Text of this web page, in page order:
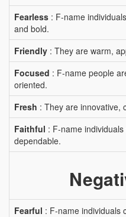
Fearless : F-name
and bold.
Friendly : They are warm,
Focused : F-name people
oriented.
Fresh : They are innovative,
Faithful : F-name
dependable.
Fearful : F-name individuals